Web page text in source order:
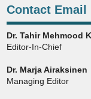
Contact Email
Dr. Tahir Mehmood
Editor-In-Chief
Dr. Marja Airaksinen
Managing Editor